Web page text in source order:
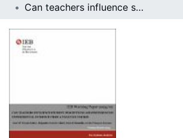
Can teachers influence student perceptions and preferences? Experimental evidence from a taxation course